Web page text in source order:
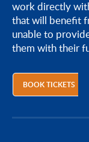
work directly
that will benefit
unable to
them with their
BOOK TICKETS